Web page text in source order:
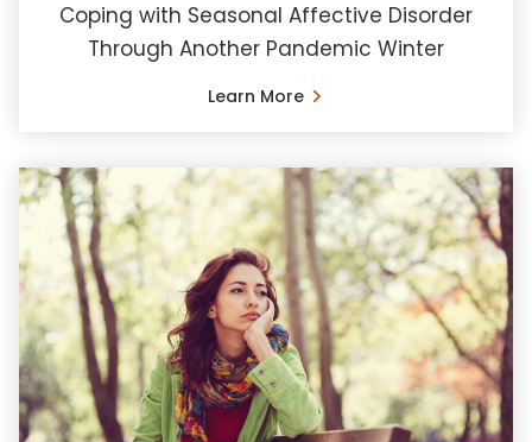
Coping with Seasonal Affective Disorder
Through Another Pandemic Winter
Learn More